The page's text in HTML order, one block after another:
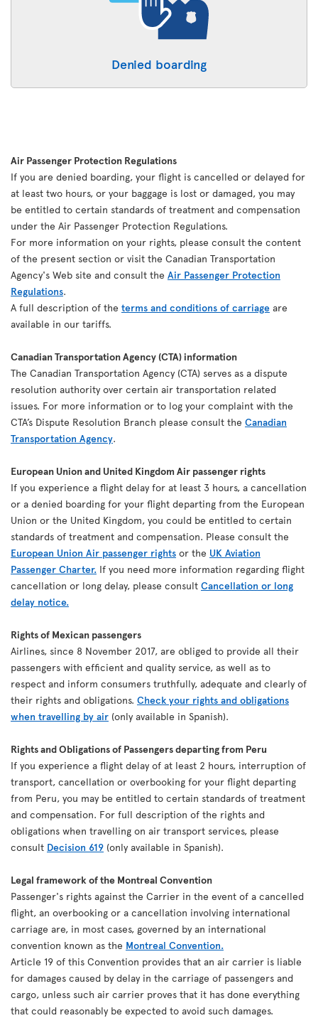
Denied boarding
Air Passenger Protection Regulations
If you are denied boarding, your flight is cancelled or delayed for
at least two hours, or your baggage is lost or damaged, you may
be entitled to certain standards of treatment and compensation
under the Air Passenger Protection Regulations.
For more information on your rights, please consult the content
of the present section or visit the Canadian Transportation
Agency's Web site and consult the Air Passenger Protection
Regulations.
A full description of the terms and conditions of carriage are
available in our tariffs.
Canadian Transportation Agency (CTA) information
The Canadian Transportation Agency (CTA) serves as a dispute
resolution authority over certain air transportation related
issues. For more information or to log your complaint with the
CTA’s Dispute Resolution Branch please consult the Canadian
Transportation Agency.
European Union and United Kingdom Air passenger rights
If you experience a flight delay for at least 3 hours, a cancellation
or a denied boarding for your flight departing from the European
Union or the United Kingdom, you could be entitled to certain
standards of treatment and compensation. Please consult the
European Union Air passenger rights or the UK Aviation
Passenger Charter. If you need more information regarding flight
cancellation or long delay, please consult Cancellation or long
delay notice.
Rights of Mexican passengers
Airlines, since 8 November 2017, are obliged to provide all their
passengers with efficient and quality service, as well as to
respect and inform consumers truthfully, adequate and clearly of
their rights and obligations. Check your rights and obligations
when travelling by air (only available in Spanish).
Rights and Obligations of Passengers departing from Peru
If you experience a flight delay of at least 2 hours, interruption of
transport, cancellation or overbooking for your flight departing
from Peru, you may be entitled to certain standards of treatment
and compensation. For full description of the rights and
obligations when travelling on air transport services, please
consult Decision 619 (only available in Spanish).
Legal framework of the Montreal Convention
Passenger's rights against the Carrier in the event of a cancelled
flight, an overbooking or a cancellation involving international
carriage are, in most cases, governed by an international
convention known as the Montreal Convention.
Article 19 of this Convention provides that an air carrier is liable
for damages caused by delay in the carriage of passengers and
cargo, unless such air carrier proves that it has done everything
that could reasonably be expected to avoid such damages.